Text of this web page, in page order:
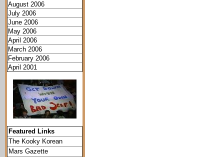
August 2006
July 2006
June 2006
May 2006
April 2006
March 2006
February 2006
April 2001
Featured Links
The Kooky Korean
Mars Gazette